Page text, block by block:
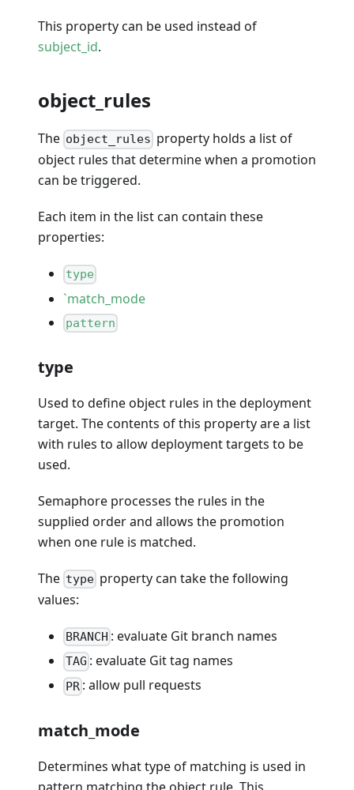
This property can be used instead of
subject_id.
object_rules
The object_rules property holds a list of
object rules that determine when a promotion
can be triggered.
Each item in the list can contain these
properties:
type
`match_mode
pattern
type
Used to define object rules in the deployment
target. The contents of this property are a list
with rules to allow deployment targets to be
used.
Semaphore processes the rules in the
supplied order and allows the promotion
when one rule is matched.
The type property can take the following
values:
BRANCH : evaluate Git branch names
TAG : evaluate Git tag names
PR : allow pull requests
match_mode
Determines what type of matching is used in